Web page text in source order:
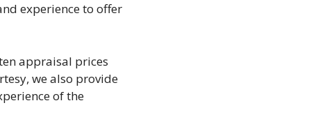
experience to offer
appraisal prices
we also provide
of the